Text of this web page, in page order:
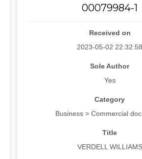
00079984-1
Received on
2023-05-02 22:32:58
Sole Author
Yes
Category
Business > Commercial
Title
VERDELL WILLIAMS